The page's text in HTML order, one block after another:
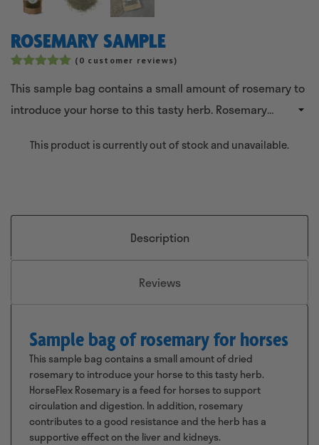
ROSEMARY SAMPLE
out of 5
based on
customer
( 0 customer reviews)
This sample bag contains a small amount of rosemary to
introduce your horse to this tasty herb. Rosemary
also has a supportive effect on the liver and kidneys in
This product is currently out of stock and unavailable.
Description
Reviews
Sample bag of rosemary for horses
This sample bag contains a small amount of dried
rosemary to introduce your horse to this tasty herb.
HorseFlex Rosemary is a feed for horses to support
circulation and digestion. In addition, rosemary
contributes to a good resistance and the herb has a
supportive effect on the liver and kidneys.